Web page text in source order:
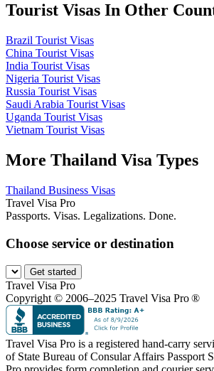
Tourist Visas In Other
Brazil Tourist Visas
China Tourist Visas
India Tourist Visas
Nigeria Tourist Visas
Russia Tourist Visas
Saudi Arabia Tourist Visas
Uganda Tourist Visas
Vietnam Tourist Visas
More Thailand Visa Types
Thailand Business Visas
Travel Visa Pro
Passports. Visas. Legalizations. Done.
Choose service or destination
Get started
Travel Visa Pro
Copyright © 2006–2025 Travel Visa Pro ®
Travel Visa Pro is a registered hand-carry
of State Bureau of Consular Affairs Passport